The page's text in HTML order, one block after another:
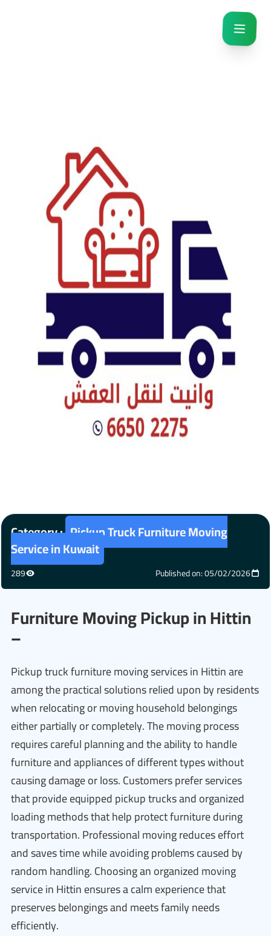
Category : Pickup Truck Furniture Moving
Service in Kuwait
289 Published on: 05/02/2026
Furniture Moving Pickup in Hittin
–
Pickup truck furniture moving services in Hittin are
among the practical solutions relied upon by residents
when relocating or moving household belongings
either partially or completely. The moving process
requires careful planning and the ability to handle
furniture and appliances of different types without
causing damage or loss. Customers prefer services
that provide equipped pickup trucks and organized
loading methods that help protect furniture during
transportation. Professional moving reduces effort
and saves time while avoiding problems caused by
random handling. Choosing an organized moving
service in Hittin ensures a calm experience that
preserves belongings and meets family needs
efficiently.